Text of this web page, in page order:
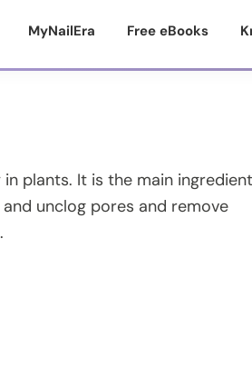
MyNailEra Free eBooks
plants. It is the main ingredient
unclog pores and remove